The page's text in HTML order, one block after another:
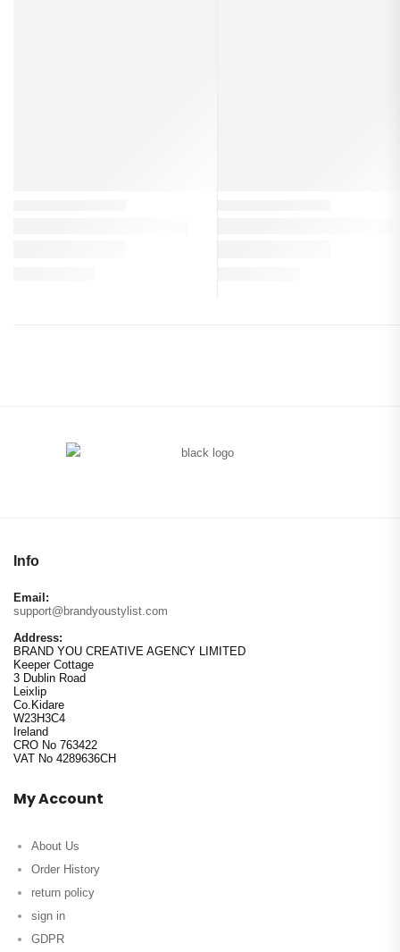
Info
Email:
support@brandyoustylist.com
Address:
BRAND YOU CREATIVE AGENCY LIMITED
Keeper Cottage
3 Dublin Road
Leixlip
Co.Kidare
W23H3C4
Ireland
CRO No 763422
VAT No 4289636CH
My Account
About Us
Order History
return policy
sign in
GDPR